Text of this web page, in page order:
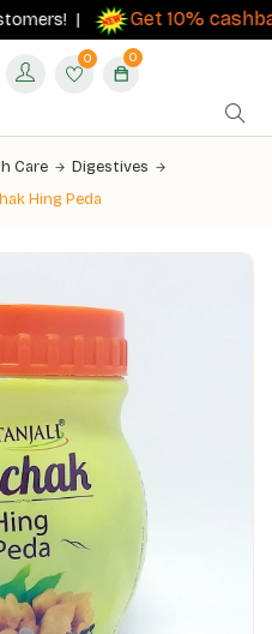
| Get 10% cashback
0 0
Care
Digestives
Hing Peda